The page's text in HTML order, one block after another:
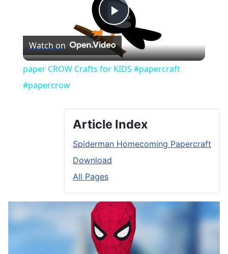
Play
Video
Watch on
paper CROW Crafts for KIDS #papercraft
#papercrow
Article Index
Spiderman Homecoming Papercraft
Download
All Pages